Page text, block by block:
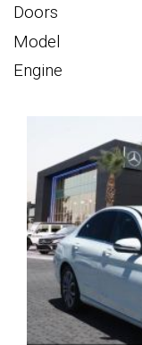
Doors
Model
Engine